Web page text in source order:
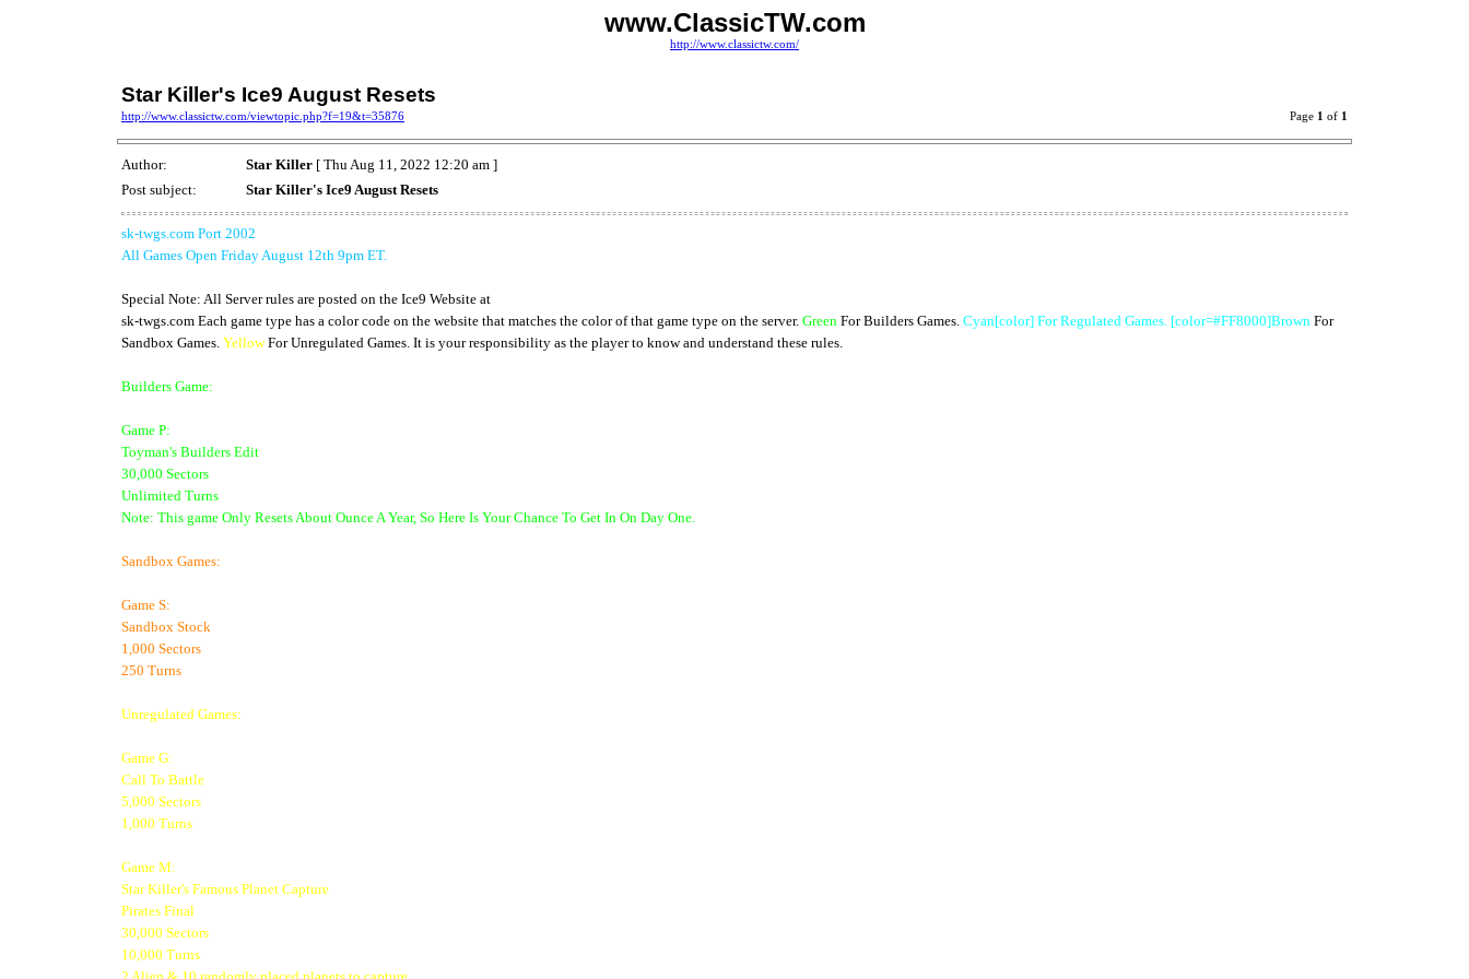
www.ClassicTW.com
http://www.classictw.com/
Star Killer's Ice9 August Resets
http://www.classictw.com/viewtopic.php?f=19&t=35876 Page 1 of 1
Author: Star Killer [ Thu Aug 11, 2022 12:20 am ]
Post subject:
Star Killer's Ice9 August Resets
sk-twgs.com Port 2002
All Games Open Friday August 12th 9pm ET.
Special Note: All Server rules are posted on the Ice9 Website at
sk-twgs.com Each game type has a color code on the website that matches the color of that game type on the server. Green For Builders Games. Cyan[color] For Regulated Games. [color=#FF8000]Brown For
Sandbox Games. YellowFor Unregulated Games. It is your responsibility as the player to know and understand these rules.
Builders Game:
Game P:
Toyman's Builders Edit
30,000 Sectors
Unlimited Turns
Note: This game Only Resets About Ounce A Year, So Here Is Your Chance To Get In On Day One.
Sandbox Games:
Game S:
Sandbox Stock
1,000 Sectors
250 Turns
Unregulated Games:
Game G:
Call To Battle
5,000 Sectors
1,000 Turns
Game M:
Star Killer's Famous Planet Capture
Pirates Final
30,000 Sectors
10,000 Turns